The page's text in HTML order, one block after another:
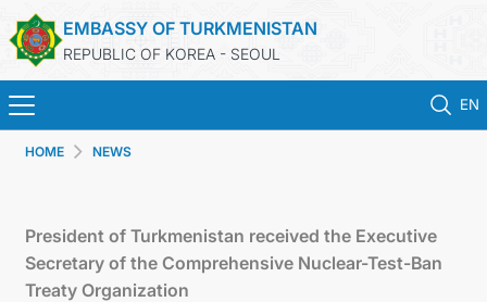
EMBASSY OF TURKMENISTAN
REPUBLIC OF KOREA - SEOUL
EN
HOME NEWS
President of Turkmenistan received the Executive
Secretary of the Comprehensive Nuclear-Test-Ban
Treaty Organization